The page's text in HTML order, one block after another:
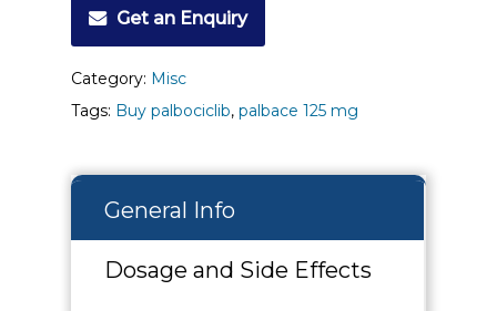
Get an Enquiry
Category: Misc
Tags: Buy palbociclib, palbace 125 mg
General Info
Dosage and Side Effects